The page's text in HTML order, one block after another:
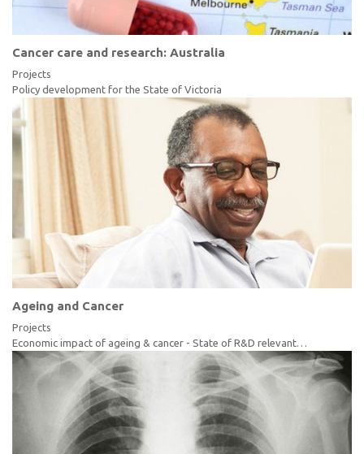
Cancer care and research: Australia
Projects
Policy development for the State of Victoria
Ageing and Cancer
Projects
Economic impact of ageing & cancer - State of R&D relevant…